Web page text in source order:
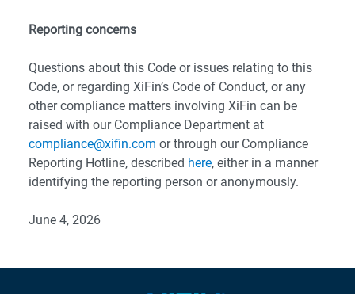
Reporting concerns
Questions about this Code or issues relating to this
Code, or regarding XiFin’s Code of Conduct, or any
other compliance matters involving XiFin can be
raised with our Compliance Department at
compliance@xifin.com or through our Compliance
Reporting Hotline, described here, either in a manner
identifying the reporting person or anonymously.
June 4, 2026